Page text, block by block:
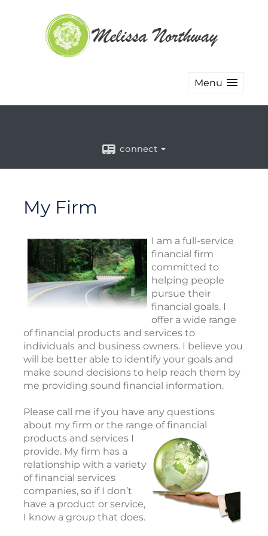
Menu
connect
My Firm
I am a full-service
financial firm
committed to
helping people
pursue their
financial goals. I
offer a wide range
of financial products and services to
individuals and business owners. I believe you
will be better able to identify your goals and
make sound decisions to help reach them by
me providing sound financial information.
Please call me if you have any questions
about my firm or the range of financial
products and services I
provide. My firm has a
relationship with a variety
of financial services
companies, so if I don’t
have a product or service,
I know a group that does.